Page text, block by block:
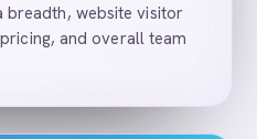
breadth, website visitor
and overall team